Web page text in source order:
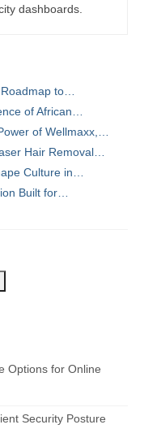
dashboards.
to…
of African…
of Wellmaxx,…
Hair Removal…
Culture in…
Built for…
Options for Online
Security Posture